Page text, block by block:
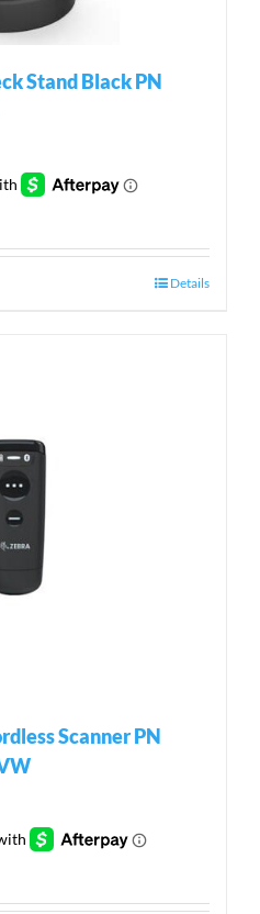
Stand Black PN
Details
Scanner PN